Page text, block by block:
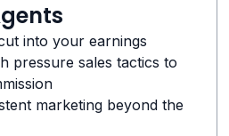
into your earnings
pressure sales tactics to
marketing beyond the